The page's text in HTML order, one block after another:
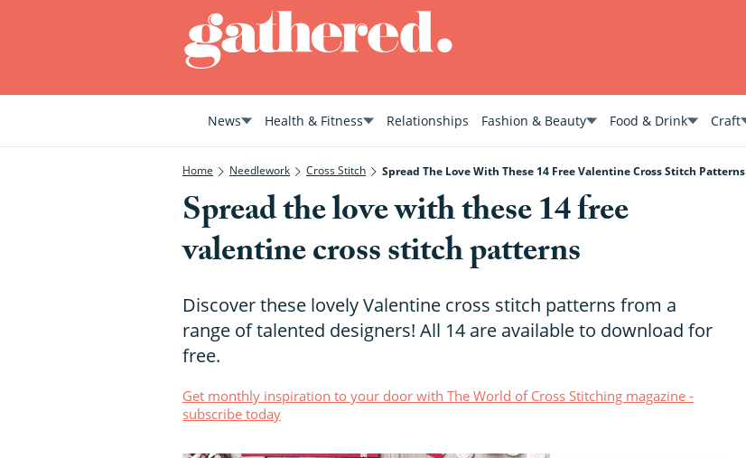
News Health & Fitness Relationships Fashion & Beauty Food & Drink Craft
Home Needlework Cross Stitch Spread The Love With These 14 Free Valentine Cross Stitch Patterns
Spread the love with these 14 free
valentine cross stitch patterns
Discover these lovely Valentine cross stitch patterns from a
range of talented designers! All 14 are available to download for
free.
Get monthly inspiration to your door with The World of Cross Stitching magazine -
subscribe today